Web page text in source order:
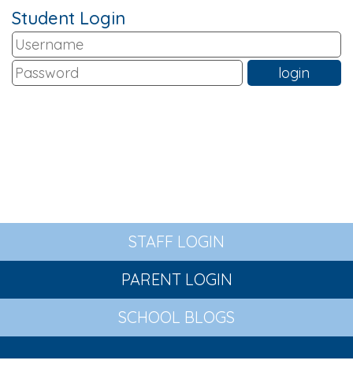
Student Login
STAFF LOGIN
PARENT LOGIN
SCHOOL BLOGS
© St Wilfrid's Church of England Primary Academy. All